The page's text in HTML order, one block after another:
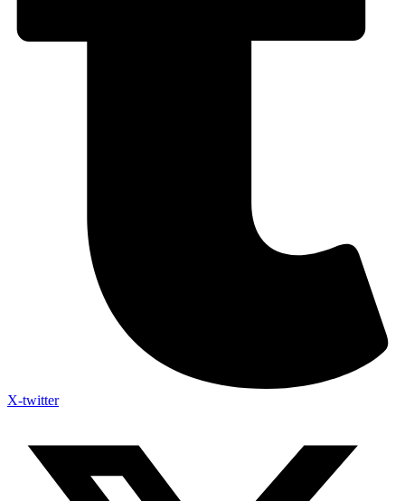
X-twitter